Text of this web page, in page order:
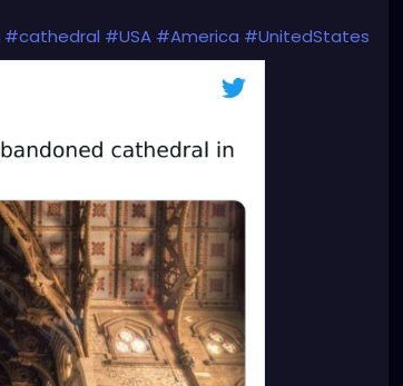
#cathedral #USA #America #UnitedStates